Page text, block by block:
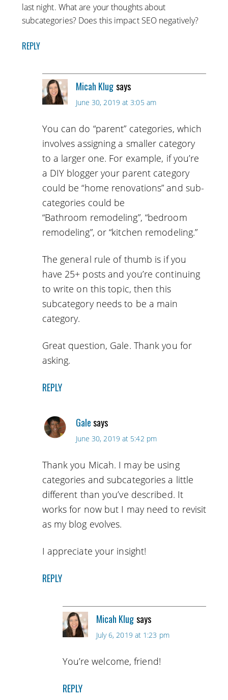
last night. What are your thoughts about
subcategories? Does this impact SEO negatively?
REPLY
Micah Klugsays
June 30, 2019 at 3:05 am
You can do “parent” categories, which
involves assigning a smaller category
to a larger one. For example, if you’re
a DIY blogger your parent category
could be “home renovations” and sub-
categories could be
“Bathroom remodeling”, “bedroom
remodeling”, or “kitchen remodeling.”
The general rule of thumb is if you
have 25+ posts and you’re continuing
to write on this topic, then this
subcategory needs to be a main
category.
Great question, Gale. Thank you for
asking.
REPLY
Galesays
June 30, 2019 at 5:42 pm
Thank you Micah. I may be using
categories and subcategories a little
different than you’ve described. It
works for now but I may need to revisit
as my blog evolves.
I appreciate your insight!
REPLY
Micah Klugsays
July 6, 2019 at 1:23 pm
You’re welcome, friend!
REPLY